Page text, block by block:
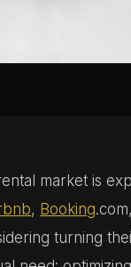
market is
, Booking
turning